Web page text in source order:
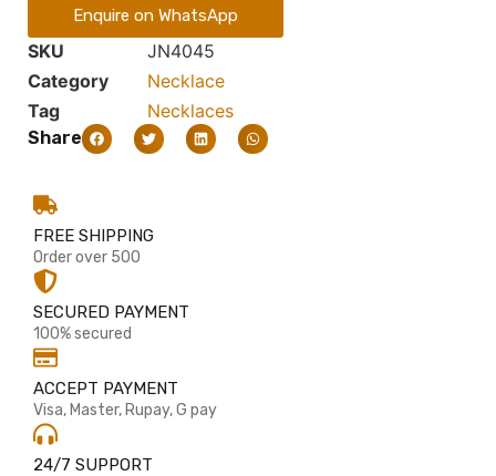
Enquire on WhatsApp
SKU
JN4045
Category
Necklace
Tag
Necklaces
Share
FREE SHIPPING
Order over 500
SECURED PAYMENT
100% secured
ACCEPT PAYMENT
Visa, Master, Rupay, G pay
24/7 SUPPORT